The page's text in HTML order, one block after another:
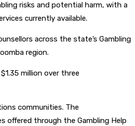
risks and potential harm, with a
currently available.
across the state’s Gambling
region.
million over three
communities. The
offered through the Gambling Help